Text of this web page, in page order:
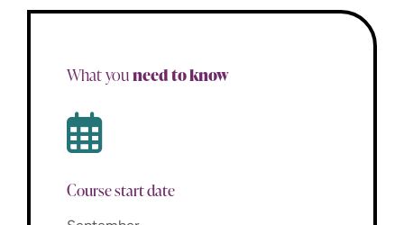
What youneed to know
Course start date